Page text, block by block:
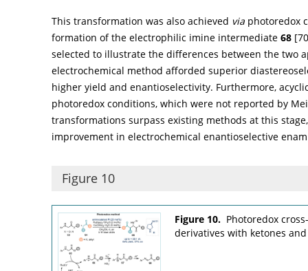
This transformation was also achieved via photoredox
formation of the electrophilic imine intermediate 68 [70
selected to illustrate the differences between the two
electrochemical method afforded superior
higher yield and enantioselectivity. Furthermore,
photoredox conditions, which were not reported by
transformations surpass existing methods at this
improvement in electrochemical enantioselective
Figure 10
Figure 10. Photoredox
derivatives with ketones